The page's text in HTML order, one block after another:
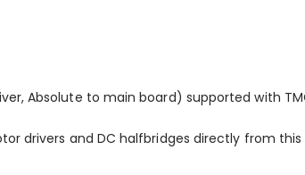
Absolute to main board) supported with
drivers and DC halfbridges directly from